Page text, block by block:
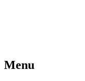
Menu